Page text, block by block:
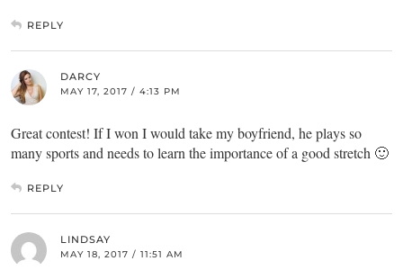
REPLY
DARCY
MAY 17, 2017 / 4:13 PM
Great contest! If I won I would take my boyfriend, he plays so
many sports and needs to learn the importance of a good stretch 🙂
REPLY
LINDSAY
MAY 18, 2017 / 11:51 AM